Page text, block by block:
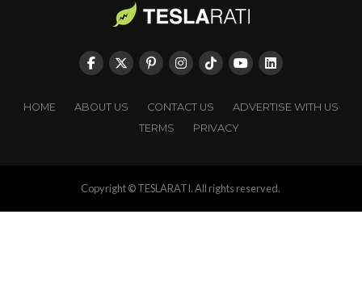
HOME ABOUT US CONTACT US
ADVERTISE WITH US
TERMS
PRIVACY
Copyright © TESLARATI. All rights reserved.